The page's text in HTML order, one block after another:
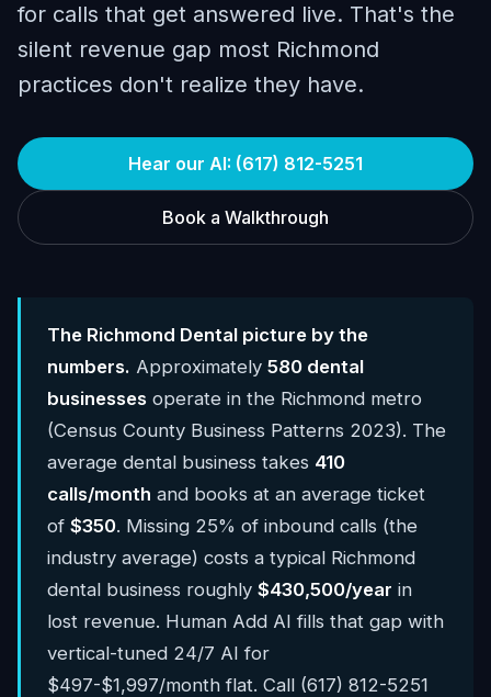
for calls that get answered live. That's the
silent revenue gap most Richmond
practices don't realize they have.
Hear our AI: (617) 812-5251
Book a Walkthrough
The Richmond Dental picture by the
numbers. Approximately 580 dental
businesses operate in the Richmond metro
(Census County Business Patterns 2023). The
average dental business takes 410
calls/month and books at an average ticket
of $350. Missing 25% of inbound calls (the
industry average) costs a typical Richmond
dental business roughly $430,500/year in
lost revenue. Human Add AI fills that gap with
vertical-tuned 24/7 AI for
$497-$1,997/month flat. Call (617) 812-5251